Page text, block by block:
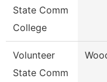
State Comm
College
Volunteer
State Comm